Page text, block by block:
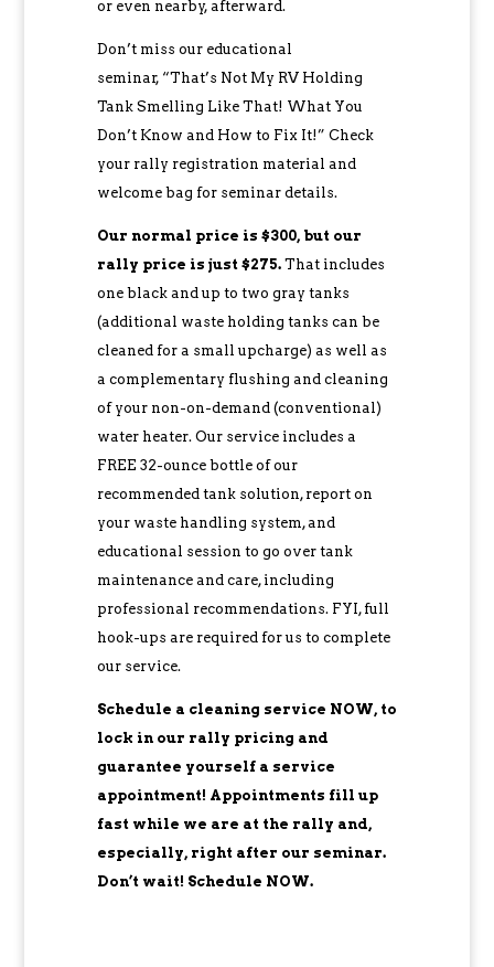
or even nearby, afterward.
Don’t miss our educational
seminar, “That’s Not My RV Holding
Tank Smelling Like That! What You
Don’t Know and How to Fix It!” Check
your rally registration material and
welcome bag for seminar details.
Our normal price is $300, but our
rally price is just $275.That includes
one black and up to two gray tanks
(additional waste holding tanks can be
cleaned for a small upcharge) as well as
a complementary flushing and cleaning
of your non-on-demand (conventional)
water heater. Our service includes a
FREE 32-ounce bottle of our
recommended tank solution, report on
your waste handling system, and
educational session to go over tank
maintenance and care, including
professional recommendations. FYI, full
hook-ups are required for us to complete
our service.
Schedule a cleaning service NOW, to
lock in our rally pricing and
guarantee yourself a service
appointment! Appointments fill up
fast while we are at the rally and,
especially, right after our seminar.
Don’t wait! Schedule NOW.